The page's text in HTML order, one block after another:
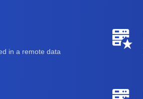
in a remote data